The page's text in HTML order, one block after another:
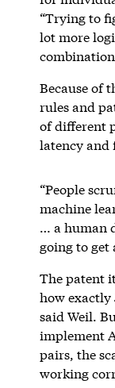
“Trying to
lot more
Because of
rules and
of different
latency and
“People
machine
… a human
going to get
The patent
how exactly
said Weil.
implement
pairs, the
working